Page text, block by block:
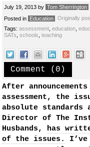
July 19, 2013 by Tom Sherrington
Posted in Education Originally
Tags: assessment education
SATs schools teaching
Comment (0)
After
assessment, the
absolute standards
Director of The
Husbands, has
of the issues.
I’ve